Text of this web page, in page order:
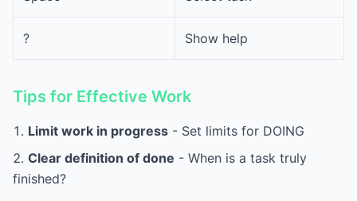
? Show help
Tips for Effective Work
Limit work in progress - Set limits for DOING
Clear definition of done - When is a task truly
finished?